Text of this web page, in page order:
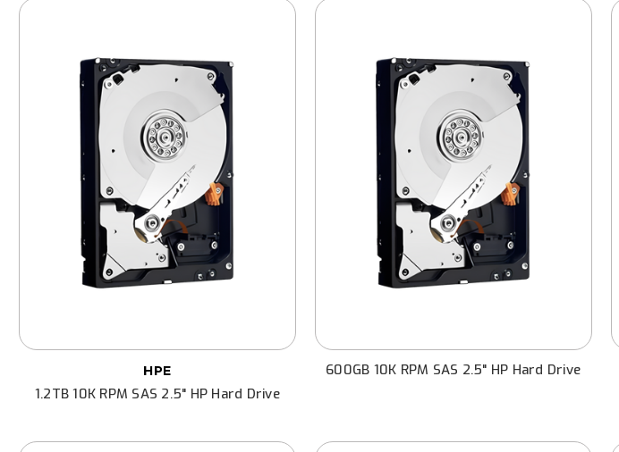
HPE
1.2TB 10K RPM SAS 2.5" HP Hard Drive
600GB 10K RPM SAS 2.5" HP Hard Drive